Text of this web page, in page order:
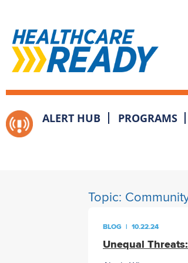
ALERT HUB PROGRAMS
Topic:
BLOG | 10.22.24
Unequal